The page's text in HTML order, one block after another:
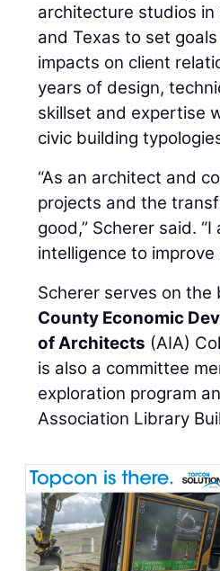
architecture studios in
and Texas to set
impacts on client
years of design,
skillset and expertise
civic building
“As an architect and
projects and the
good,” Scherer said.
intelligence to
Scherer serves on
County Economic
of Architects (AIA)
is also a committee
exploration program
Association Library